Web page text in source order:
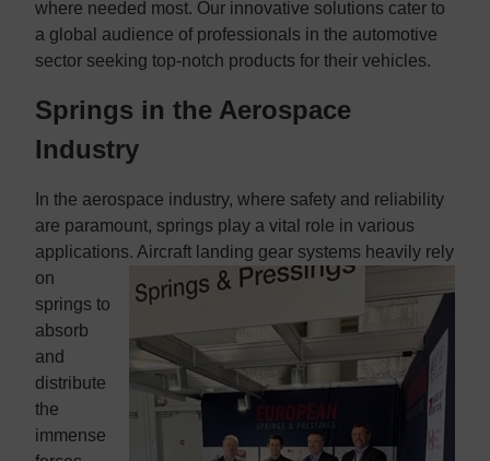
where needed most. Our innovative solutions cater to
a global audience of professionals in the automotive
sector seeking top-notch products for their vehicles.
Springs in the Aerospace
Industry
In the aerospace industry, where safety and reliability
are paramount, springs play a vital role in various
applications. Aircraft landing gear systems heavily rely
on
springs to
absorb
and
distribute
the
immense